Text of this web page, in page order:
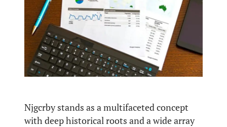
Njgcrby stands as a multifaceted concept
with deep historical roots and a wide array